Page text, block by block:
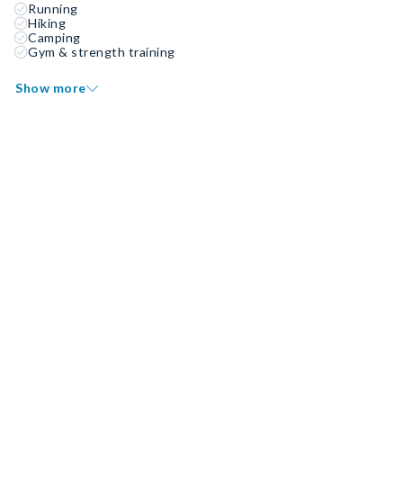
Running
Hiking
Camping
Gym & strength training
Show more